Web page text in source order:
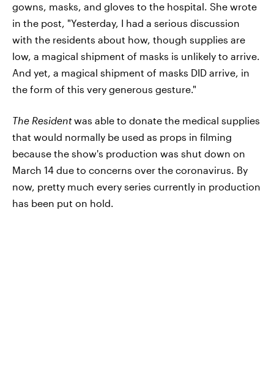
gowns, masks, and gloves to the hospital. She wrote
in the post, "Yesterday, I had a serious discussion
with the residents about how, though supplies are
low, a magical shipment of masks is unlikely to arrive.
And yet, a magical shipment of masks DID arrive, in
the form of this very generous gesture."
The Residentwas able to donate the medical supplies
that would normally be used as props in filming
because the show's production was shut down on
March 14 due to concerns over the coronavirus. By
now, pretty much every series currently in production
has been put on hold.